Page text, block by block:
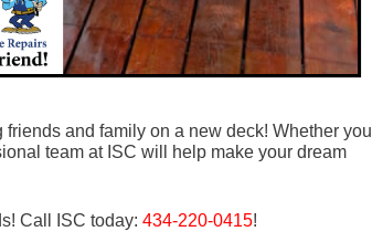
and family on a new deck! Whether you
team at ISC will help make your dream
Call ISC today: 434-220-0415!